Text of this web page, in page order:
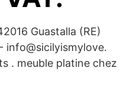
Guastalla (RE)
info@sicilyismylove.
. meuble platine chez